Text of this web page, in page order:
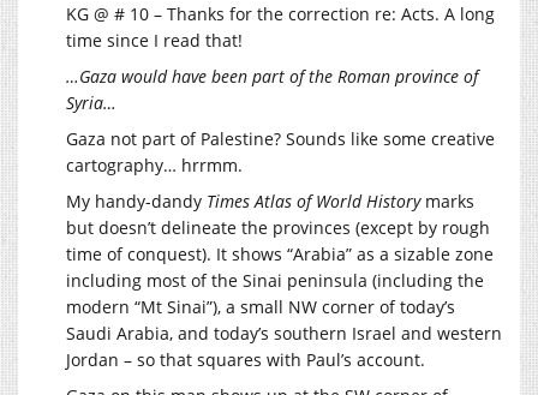
KG @ # 10 – Thanks for the correction re: Acts. A long
time since I read that!
…Gaza would have been part of the Roman province of
Syria…
Gaza not part of Palestine? Sounds like some creative
cartography… hrrmm.
My handy-dandy Times Atlas of World Historymarks
but doesn’t delineate the provinces (except by rough
time of conquest). It shows “Arabia” as a sizable zone
including most of the Sinai peninsula (including the
modern “Mt Sinai”), a small NW corner of today’s
Saudi Arabia, and today’s southern Israel and western
Jordan – so that squares with Paul’s account.